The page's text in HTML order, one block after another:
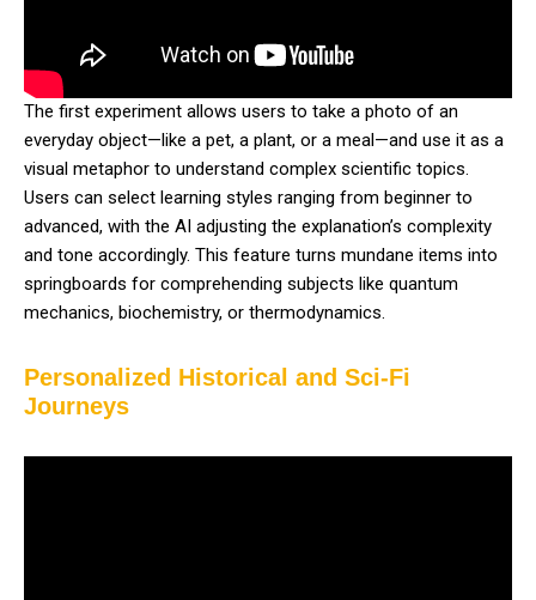
The first experiment allows users to take a photo of an
everyday object—like a pet, a plant, or a meal—and use it as a
visual metaphor to understand complex scientific topics.
Users can select learning styles ranging from beginner to
advanced, with the AI adjusting the explanation’s complexity
and tone accordingly. This feature turns mundane items into
springboards for comprehending subjects like quantum
mechanics, biochemistry, or thermodynamics.
Personalized Historical and Sci-Fi
Journeys